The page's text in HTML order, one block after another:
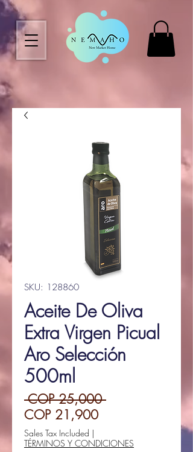
SKU: 128860
Aceite De Oliva
Extra Virgen Picual
Aro Selección
500ml
COP 25,000 Regular
COP 21,900Sale
Sales Tax Included |
TÉRMINOS Y CONDICIONES